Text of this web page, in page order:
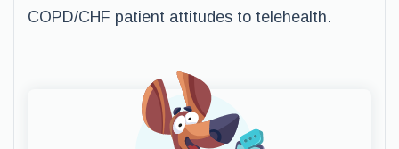
COPD/CHF patient attitudes to telehealth.